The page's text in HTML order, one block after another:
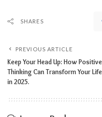
SHARES
PREVIOUS ARTICLE
Keep Your Head Up: How Positive
Thinking Can Transform Your Life
in 2025.